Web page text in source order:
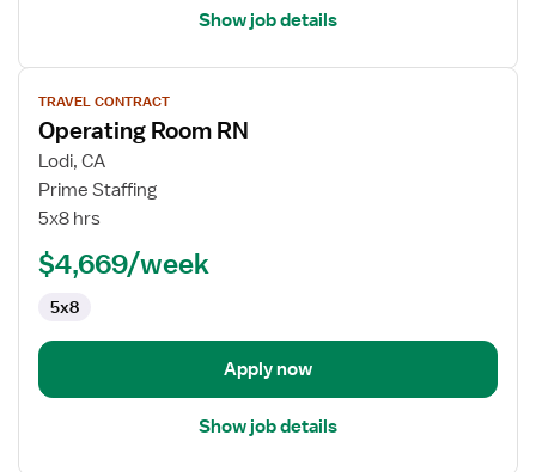
Show job details
View
job
details
for
Operating
Room
TRAVEL CONTRACT
Operating Room RN
Lodi, CA
Prime Staffing
5x8 hrs
$4,669/week
5x8
Apply now
Show job details